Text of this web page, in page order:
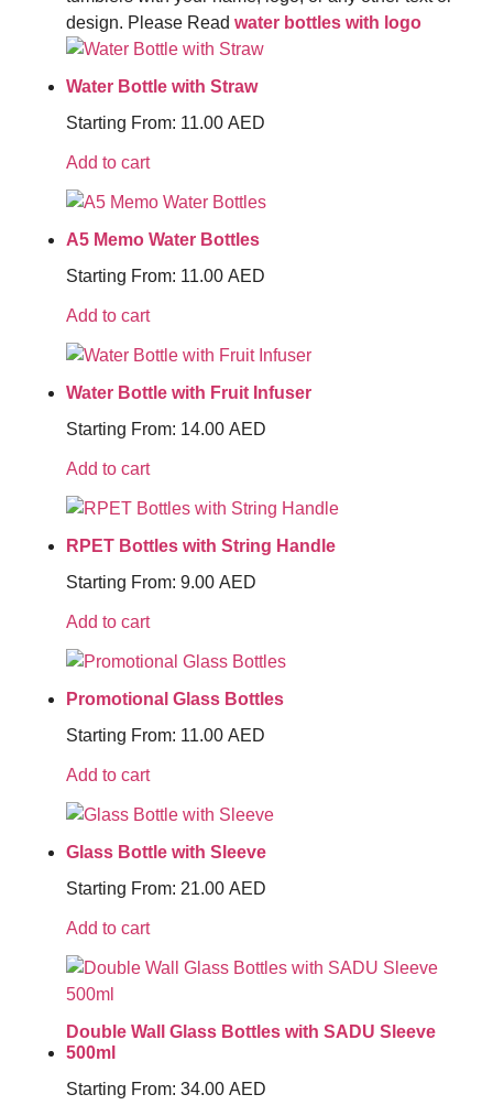
design. Please Read water bottles with logo
Water Bottle with Straw
Starting From: 11.00 AED
Add to cart
A5 Memo Water Bottles
Starting From: 11.00 AED
Add to cart
Water Bottle with Fruit Infuser
Starting From: 14.00 AED
Add to cart
RPET Bottles with String Handle
Starting From: 9.00 AED
Add to cart
Promotional Glass Bottles
Starting From: 11.00 AED
Add to cart
Glass Bottle with Sleeve
Starting From: 21.00 AED
Add to cart
Double Wall Glass Bottles with SADU Sleeve
500ml
Starting From: 34.00 AED